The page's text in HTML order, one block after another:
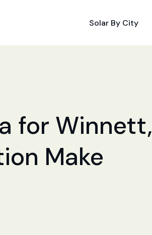
Solar By City
for Winnett,
Make